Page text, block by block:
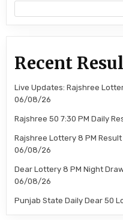
Recent
Live Updates: Rajshree
06/08/26
Rajshree 50 7:30 PM Daily
Rajshree Lottery 8 PM
06/08/26
Dear Lottery 8 PM Night
06/08/26
Punjab State Daily Dear 50